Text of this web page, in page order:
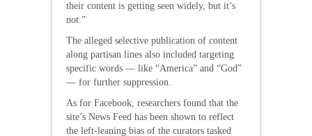
their content is getting seen widely, but it’s
not.”
The alleged selective publication of content
along partisan lines also included targeting
specific words — like “America” and “God”
— for further suppression.
As for Facebook, researchers found that the
site’s News Feed has been shown to reflect
the left-leaning bias of the curators tasked